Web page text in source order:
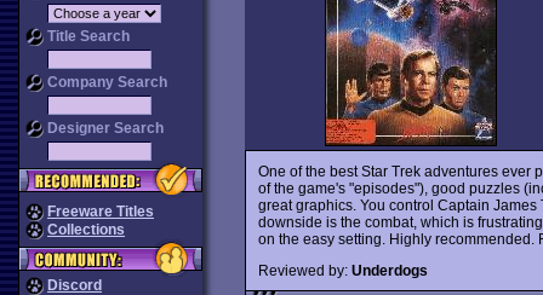
Title Search
Company Search
Designer Search
Freeware Titles
Collections
Discord
One of the best Star Trek adventures ever
of the game's "episodes"), good puzzles
great graphics. You control Captain
downside is the combat, which is
on the easy setting. Highly recommended.
Reviewed by: Underdogs